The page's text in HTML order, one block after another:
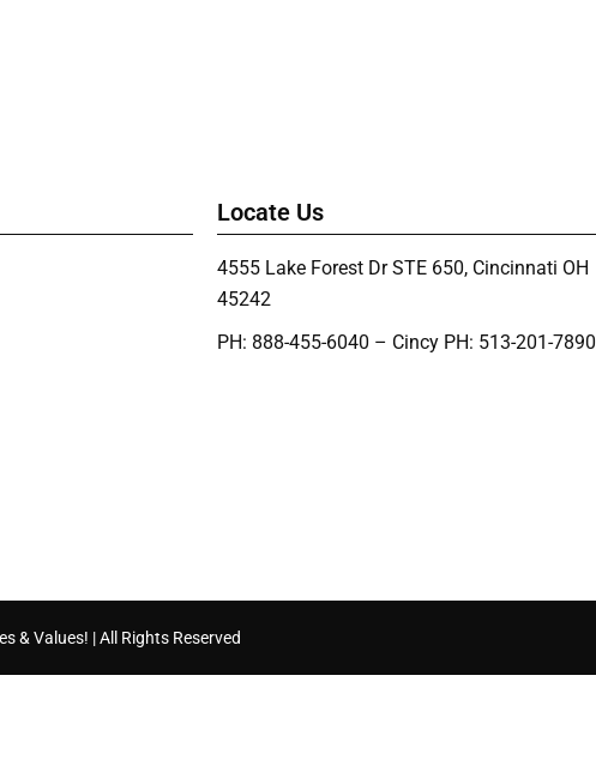
Locate Us
4555 Lake Forest Dr STE 650, Cincinnati OH
45242
PH: 888-455-6040 – Cincy PH: 513-201-7890
& Values! | All Rights Reserved